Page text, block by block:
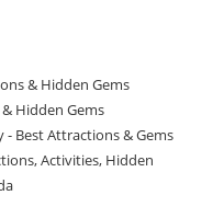
& Hidden Gems
Hidden Gems
- Best Attractions & Gems
Activities, Hidden